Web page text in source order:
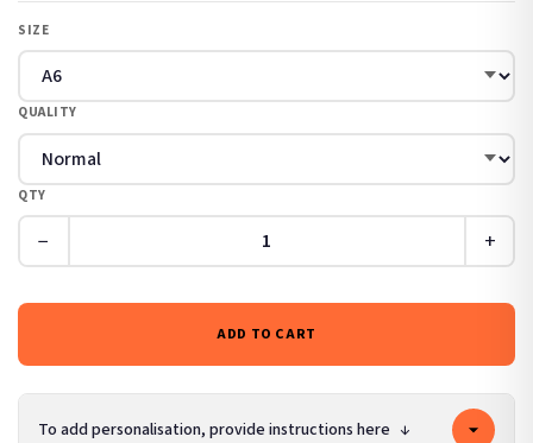
SIZE
QUALITY
QTY
− +
ADD TO CART
To add personalisation, provide instructions here ↓